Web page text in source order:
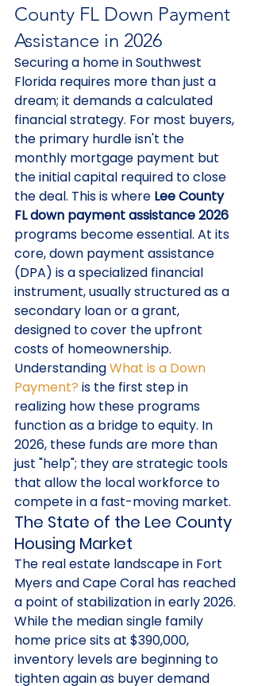
County FL Down Payment
Assistance in 2026
Securing a home in Southwest
Florida requires more than just a
dream; it demands a calculated
financial strategy. For most buyers,
the primary hurdle isn't the
monthly mortgage payment but
the initial capital required to close
the deal. This is where Lee County
FL down payment assistance 2026
programs become essential. At its
core, down payment assistance
(DPA) is a specialized financial
instrument, usually structured as a
secondary loan or a grant,
designed to cover the upfront
costs of homeownership.
Understanding What is a Down
Payment? is the first step in
realizing how these programs
function as a bridge to equity. In
2026, these funds are more than
just "help"; they are strategic tools
that allow the local workforce to
compete in a fast-moving market.
The State of the Lee County
Housing Market
The real estate landscape in Fort
Myers and Cape Coral has reached
a point of stabilization in early 2026.
While the median single family
home price sits at $390,000,
inventory levels are beginning to
tighten again as buyer demand